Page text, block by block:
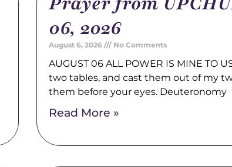
06, 2026
August 6, 2026 No Comments
AUGUST 06 ALL POWER IS MINE TO
two tables, and cast them out of my
them before your eyes. Deuteronomy
Read More »